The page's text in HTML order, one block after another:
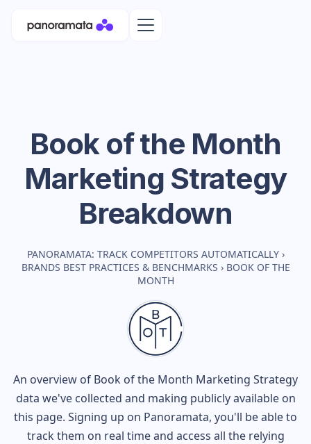
Book of the Month
Marketing Strategy
Breakdown
PANORAMATA: TRACK COMPETITORS AUTOMATICALLY ›
BRANDS BEST PRACTICES & BENCHMARKS › BOOK OF THE
MONTH
An overview of Book of the Month Marketing Strategy
data we've collected and making publicly available on
this page. Signing up on Panoramata, you'll be able to
track them on real time and access all the relying